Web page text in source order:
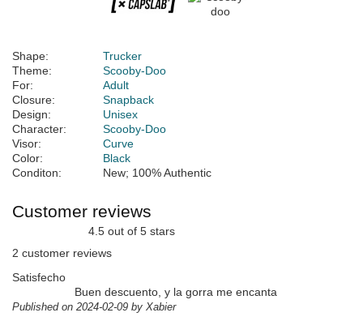
Shape:
Trucker
Theme:
Scooby-Doo
For:
Adult
Closure:
Snapback
Design:
Unisex
Character:
Scooby-Doo
Visor:
Curve
Color:
Black
Conditon:
New; 100% Authentic
Customer reviews
4.5 out of 5 stars
2 customer reviews
Satisfecho
Buen descuento, y la gorra me encanta
Published on 2024-02-09 by Xabier